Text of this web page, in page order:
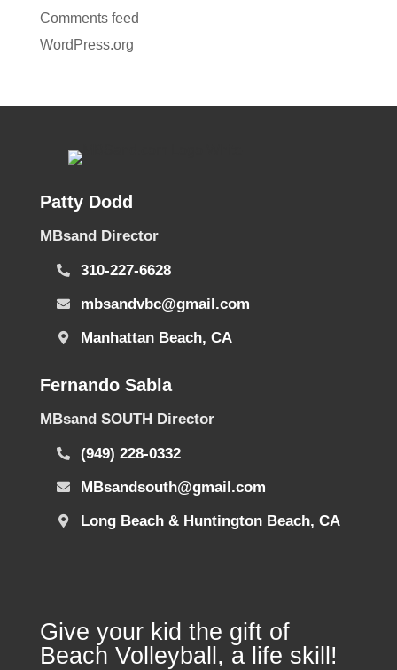
Comments feed
WordPress.org
Patty Dodd
MBsand Director
310-227-6628
mbsandvbc@gmail.com
Manhattan Beach, CA
Fernando Sabla
MBsand SOUTH Director
(949) 228-0332
MBsandsouth@gmail.com
Long Beach & Huntington Beach, CA
Give your kid the gift of
Beach Volleyball, a life skill!